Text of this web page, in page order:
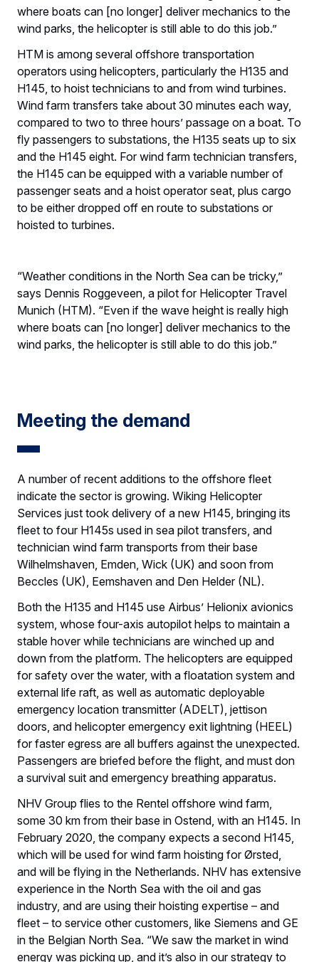
where boats can [no longer] deliver mechanics to the
wind parks, the helicopter is still able to do this job.”
HTM is among several offshore transportation
operators using helicopters, particularly the H135 and
H145, to hoist technicians to and from wind turbines.
Wind farm transfers take about 30 minutes each way,
compared to two to three hours’ passage on a boat. To
fly passengers to substations, the H135 seats up to six
and the H145 eight. For wind farm technician transfers,
the H145 can be equipped with a variable number of
passenger seats and a hoist operator seat, plus cargo
to be either dropped off en route to substations or
hoisted to turbines.
“Weather conditions in the North Sea can be tricky,”
says Dennis Roggeveen, a pilot for Helicopter Travel
Munich (HTM). “Even if the wave height is really high
where boats can [no longer] deliver mechanics to the
wind parks, the helicopter is still able to do this job.”
Meeting the demand
A number of recent additions to the offshore fleet
indicate the sector is growing. Wiking Helicopter
Services just took delivery of a new H145, bringing its
fleet to four H145s used in sea pilot transfers, and
technician wind farm transports from their base
Wilhelmshaven, Emden, Wick (UK) and soon from
Beccles (UK), Eemshaven and Den Helder (NL).
Both the H135 and H145 use Airbus’ Helionix avionics
system, whose four-axis autopilot helps to maintain a
stable hover while technicians are winched up and
down from the platform. The helicopters are equipped
for safety over the water, with a floatation system and
external life raft, as well as automatic deployable
emergency location transmitter (ADELT), jettison
doors, and helicopter emergency exit lightning (HEEL)
for faster egress are all buffers against the unexpected.
Passengers are briefed before the flight, and must don
a survival suit and emergency breathing apparatus.
NHV Group flies to the Rentel offshore wind farm,
some 30 km from their base in Ostend, with an H145. In
February 2020, the company expects a second H145,
which will be used for wind farm hoisting for Ørsted,
and will be flying in the Netherlands. NHV has extensive
experience in the North Sea with the oil and gas
industry, and are using their hoisting expertise – and
fleet – to service other customers, like Siemens and GE
in the Belgian North Sea. “We saw the market in wind
energy was picking up, and it’s also in our strategy to